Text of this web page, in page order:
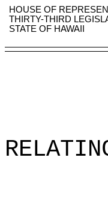
HOUSE OF
THIRTY-THIRD
STATE OF HAWAII